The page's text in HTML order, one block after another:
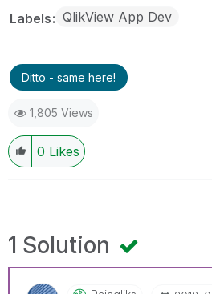
Labels QlikView App Dev
Ditto - same here!
1,805 Views
0 Likes
1 Solution